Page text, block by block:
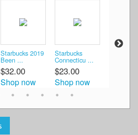
Starbucks 2019
Been ...
$32.00
Shop now
Starbucks
Connecticu ...
$23.00
Shop now